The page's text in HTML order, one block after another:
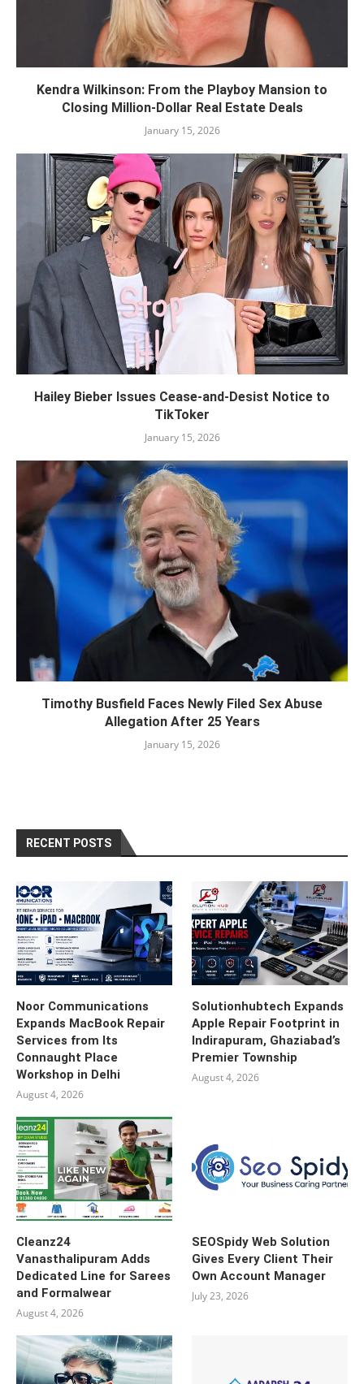
Kendra Wilkinson: From the Playboy Mansion to
Closing Million-Dollar Real Estate Deals
January 15, 2026
Hailey Bieber Issues Cease-and-Desist Notice to
TikToker
January 15, 2026
Timothy Busfield Faces Newly Filed Sex Abuse
Allegation After 25 Years
January 15, 2026
RECENT POSTS
Noor Communications
Expands MacBook Repair
Services from Its
Connaught Place
Workshop in Delhi
August 4, 2026
Solutionhubtech Expands
Apple Repair Footprint in
Indirapuram, Ghaziabad’s
Premier Township
August 4, 2026
Cleanz24
Vanasthalipuram Adds
Dedicated Line for Sarees
and Formalwear
August 4, 2026
SEOSpidy Web Solution
Gives Every Client Their
Own Account Manager
July 23, 2026